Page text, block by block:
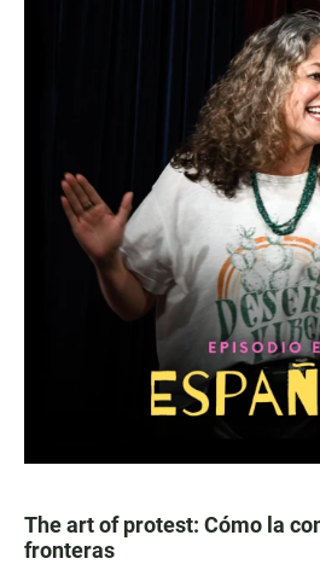
The art of protest: Cómo la
fronteras